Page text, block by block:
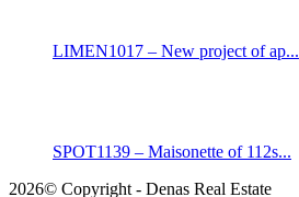
LIMEN1017 – New project of ap...
SPOT1139 – Maisonette of 112s...
2026© Copyright - Denas Real Estate